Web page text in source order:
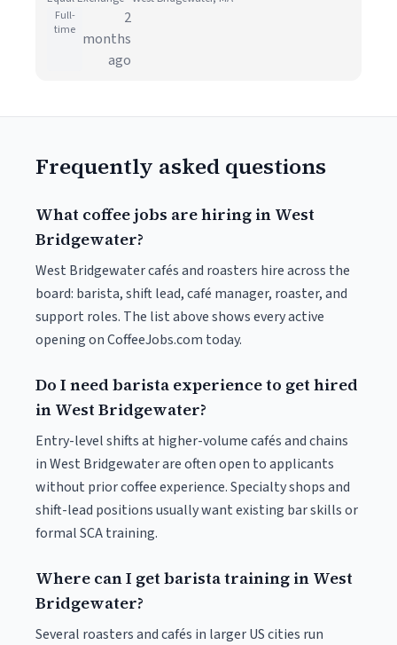
Full-
time
2
months
ago
Frequently asked questions
What coffee jobs are hiring in West
Bridgewater?
West Bridgewater cafés and roasters hire across the
board: barista, shift lead, café manager, roaster, and
support roles. The list above shows every active
opening on CoffeeJobs.com today.
Do I need barista experience to get hired
in West Bridgewater?
Entry-level shifts at higher-volume cafés and chains
in West Bridgewater are often open to applicants
without prior coffee experience. Specialty shops and
shift-lead positions usually want existing bar skills or
formal SCA training.
Where can I get barista training in West
Bridgewater?
Several roasters and cafés in larger US cities run